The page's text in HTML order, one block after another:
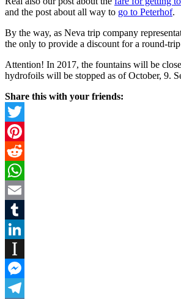
and the post about all way to go to Peterhof.
By the way, as Neva trip company
the only to provide a discount for a round-
Attention! In 2017, the fountains will be
hydrofoils will be stopped as of October, 9.
Share this with your friends:
Twitter
Pinterest
Reddit
WhatsApp
Email
Tumblr
Instapaper
Messenger